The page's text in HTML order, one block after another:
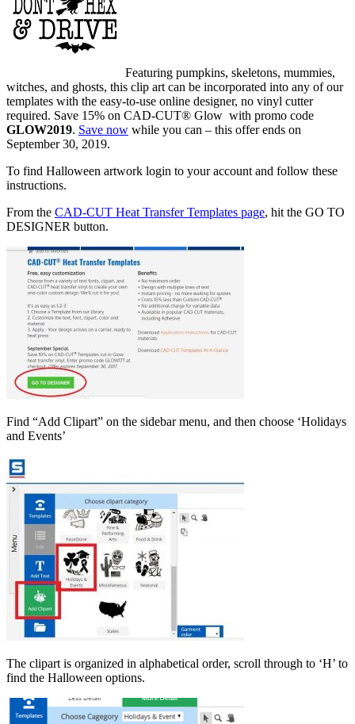
Featuring pumpkins, skeletons, mummies,
witches, and ghosts, this clip art can be incorporated into any of our
templates with the easy-to-use online designer, no vinyl cutter
required. Save 15% on CAD-CUT® Glow with promo code
GLOW2019. Save now while you can – this offer ends on
September 30, 2019.
To find Halloween artwork login to your account and follow these
instructions.
From the CAD-CUT Heat Transfer Templates page, hit the GO TO
DESIGNER button.
Find “Add Clipart” on the sidebar menu, and then choose ‘Holidays
and Events’
The clipart is organized in alphabetical order, scroll through to ‘H’ to
find the Halloween options.